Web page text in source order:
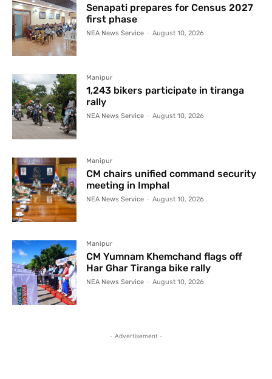
Senapati prepares for Census 2027
first phase
NEA News Service - August 10, 2026
Manipur
1,243 bikers participate in tiranga
rally
NEA News Service - August 10, 2026
Manipur
CM chairs unified command security
meeting in Imphal
NEA News Service - August 10, 2026
Manipur
CM Yumnam Khemchand flags off
Har Ghar Tiranga bike rally
NEA News Service - August 10, 2026
- Advertisement -